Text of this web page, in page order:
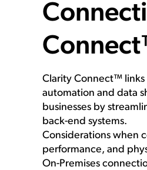
Clarity Connect™ links
automation and data
businesses by
back-end systems.
Considerations when
performance, and
On-Premises